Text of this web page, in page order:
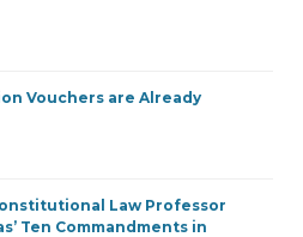
Vouchers are Already
Law Professor
Ten Commandments in